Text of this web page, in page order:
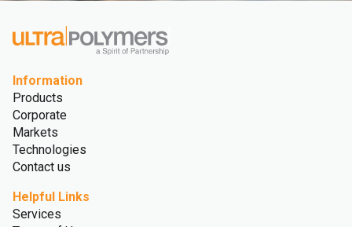
Information
Products
Corporate
Markets
Technologies
Contact us
Helpful Links
Services